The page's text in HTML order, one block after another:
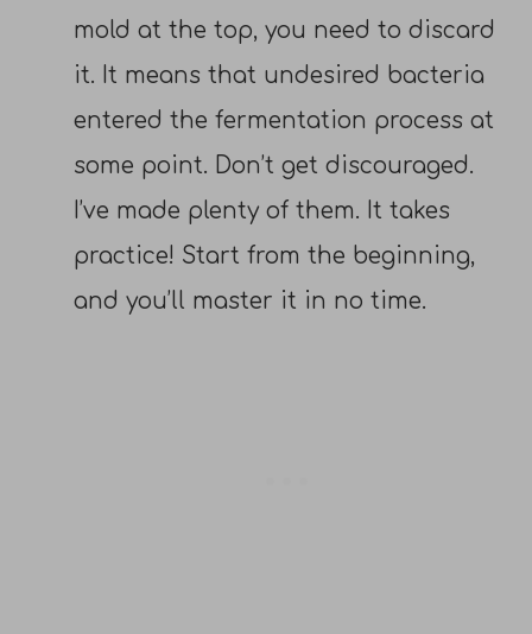
mold at the top, you need to discard
it. It means that undesired bacteria
entered the fermentation process at
some point. Don’t get discouraged.
I’ve made plenty of them. It takes
practice! Start from the beginning,
and you’ll master it in no time.